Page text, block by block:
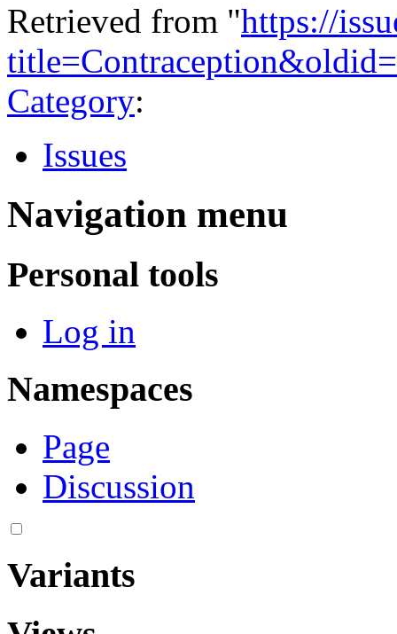
Retrieved from "https://
Category:
Issues
Navigation menu
Personal tools
Log in
Namespaces
Page
Discussion
Variants